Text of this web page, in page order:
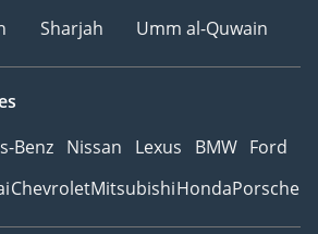
Sharjah Umm al-Quwain
Benz Nissan Lexus BMW Ford
ChevroletMitsubishiHondaPorsche